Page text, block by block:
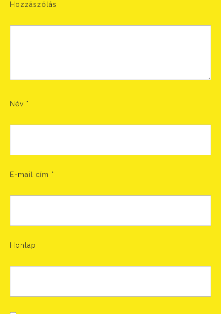
Hozzászólás
Név *
E-mail cím *
Honlap